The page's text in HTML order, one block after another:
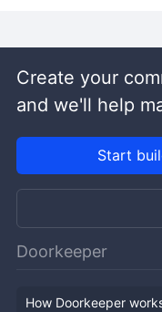
Create your
and we'll help
Start
Doorkeeper
How Doorkeeper